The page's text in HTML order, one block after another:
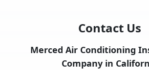
Contact Us
Merced Air Conditioning
Company in